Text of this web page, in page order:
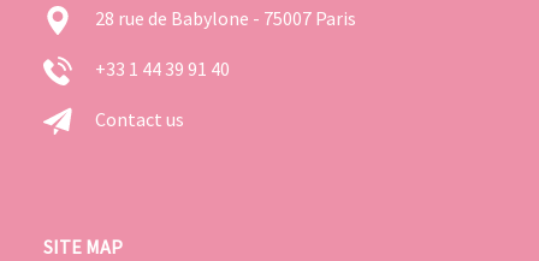
28 rue de Babylone - 75007 Paris
+33 1 44 39 91 40
Contact us
SITE MAP